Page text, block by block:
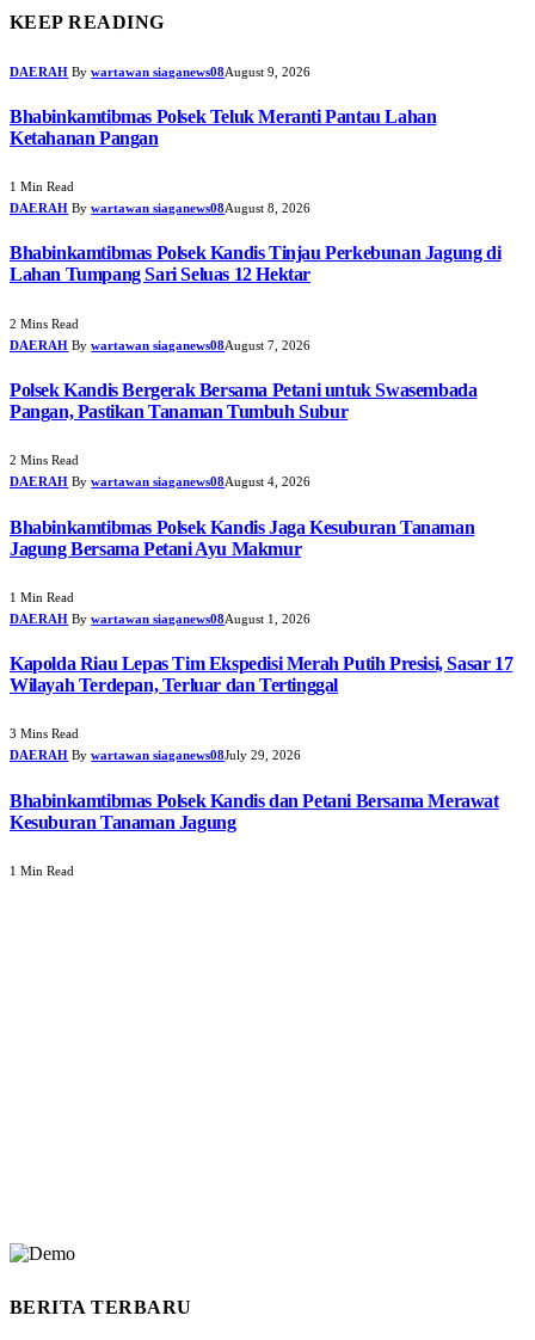
KEEP READING
DAERAH By wartawan siaganews08August 9, 2026
Bhabinkamtibmas Polsek Teluk Meranti Pantau Lahan
Ketahanan Pangan
1 Min Read
DAERAH By wartawan siaganews08August 8, 2026
Bhabinkamtibmas Polsek Kandis Tinjau Perkebunan Jagung di
Lahan Tumpang Sari Seluas 12 Hektar
2 Mins Read
DAERAH By wartawan siaganews08August 7, 2026
Polsek Kandis Bergerak Bersama Petani untuk Swasembada
Pangan, Pastikan Tanaman Tumbuh Subur
2 Mins Read
DAERAH By wartawan siaganews08August 4, 2026
Bhabinkamtibmas Polsek Kandis Jaga Kesuburan Tanaman
Jagung Bersama Petani Ayu Makmur
1 Min Read
DAERAH By wartawan siaganews08August 1, 2026
Kapolda Riau Lepas Tim Ekspedisi Merah Putih Presisi, Sasar 17
Wilayah Terdepan, Terluar dan Tertinggal
3 Mins Read
DAERAH By wartawan siaganews08July 29, 2026
Bhabinkamtibmas Polsek Kandis dan Petani Bersama Merawat
Kesuburan Tanaman Jagung
1 Min Read
BERITA TERBARU